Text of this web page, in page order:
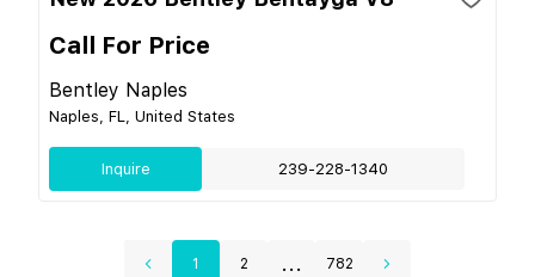
Call For Price
Bentley Naples
Naples, FL, United States
Inquire 239-228-1340
1 2 ... 782